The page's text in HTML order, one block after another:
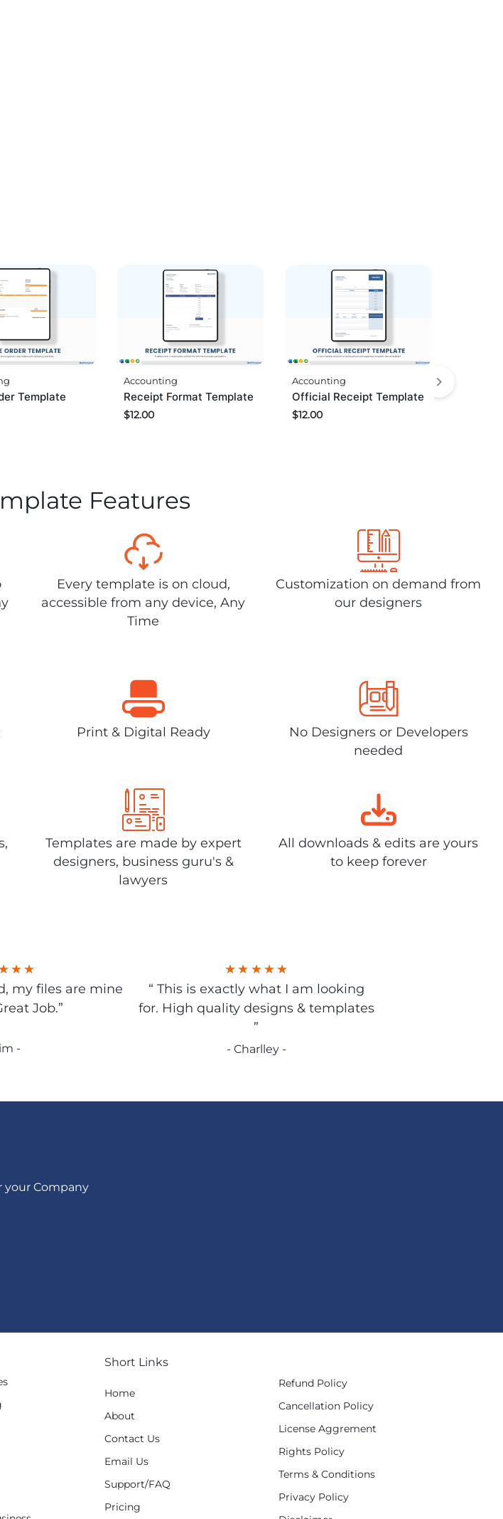
Template
Accounting
Receipt Format Template
$12.00
Accounting
Official Receipt Template
$12.00
Features
Every template is on cloud,
accessible from any device, Any
Time
Customization on demand from
our designers
Print & Digital Ready
No Designers or Developers
needed
Templates are made by expert
designers, business guru's &
lawyers
All downloads & edits are yours
to keep forever
my files are mine
Job.”
-
“ This is exactly what I am looking
for. High quality designs & templates
”
- Charlley -
your Company
Short Links
Home
About
Contact Us
Email Us
Support/FAQ
Pricing
Refund Policy
Cancellation Policy
License Aggrement
Rights Policy
Terms & Conditions
Privacy Policy